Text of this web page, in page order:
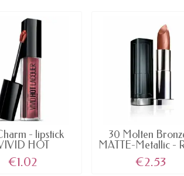
- lipstick
HOT
LACQUER...
€1.02
30 Molten
MATTE-Metallic -
€2.53